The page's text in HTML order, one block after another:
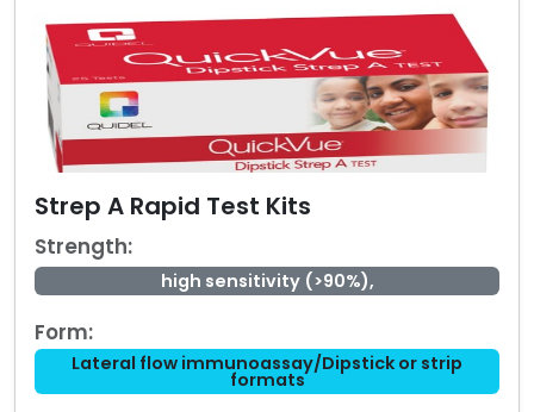
Strep A Rapid Test Kits
Strength:
high sensitivity (>90%),
Form:
Lateral flow immunoassay/Dipstick or strip
formats